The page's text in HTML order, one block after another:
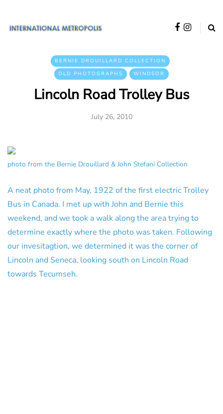
BERNIE DROUILLARD COLLECTION
OLD PHOTOGRAPHS
WINDSOR
Lincoln Road Trolley Bus
July 26, 2010
photo from the Bernie Drouillard & John Stefani Collection
A neat photo from May, 1922 of the first electric Trolley
Bus in Canada. I met up with John and Bernie this
weekend, and we took a walk along the area trying to
determine exactly where the photo was taken. Following
our invesitagtion, we determined it was the corner of
Lincoln and Seneca, looking south on Lincoln Road
towards Tecumseh.